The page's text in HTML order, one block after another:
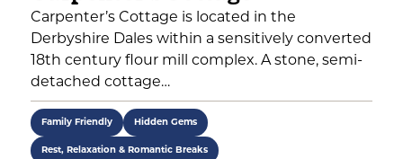
Carpenter’s Cottage is located in the
Derbyshire Dales within a sensitively converted
18th century flour mill complex. A stone, semi-
detached cottage…
Family Friendly Hidden Gems
Rest, Relaxation & Romantic Breaks